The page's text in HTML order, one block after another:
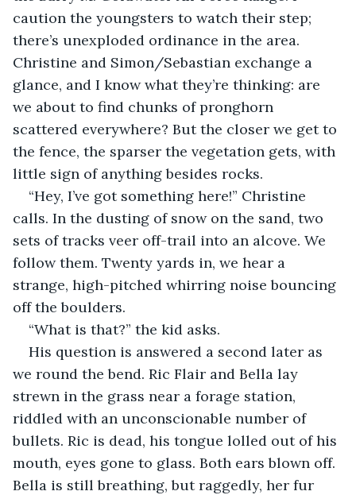
caution the youngsters to watch their step;
there’s unexploded ordinance in the area.
Christine and Simon/Sebastian exchange a
glance, and I know what they’re thinking: are
we about to find chunks of pronghorn
scattered everywhere? But the closer we get to
the fence, the sparser the vegetation gets, with
little sign of anything besides rocks.
“Hey, I’ve got something here!” Christine
calls. In the dusting of snow on the sand, two
sets of tracks veer off-trail into an alcove. We
follow them. Twenty yards in, we hear a
strange, high-pitched whirring noise bouncing
off the boulders.
“What is that?” the kid asks.
His question is answered a second later as
we round the bend. Ric Flair and Bella lay
strewn in the grass near a forage station,
riddled with an unconscionable number of
bullets. Ric is dead, his tongue lolled out of his
mouth, eyes gone to glass. Both ears blown off.
Bella is still breathing, but raggedly, her fur